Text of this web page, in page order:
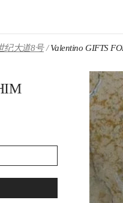
纪大道8号 Valentino GIFTS